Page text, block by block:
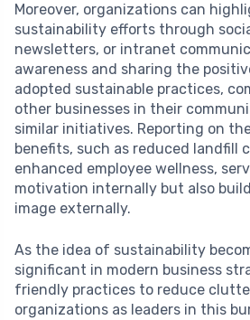
Moreover, organizations can
sustainability efforts through
newsletters, or intranet
awareness and sharing the
adopted sustainable practices,
other businesses in their
similar initiatives. Reporting on
benefits, such as reduced landfill
enhanced employee wellness,
motivation internally but also
image externally.
As the idea of sustainability
significant in modern business
friendly practices to reduce
organizations as leaders in this